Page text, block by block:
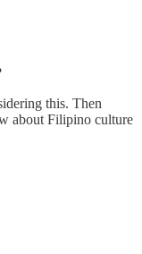
this. Then
about Filipino culture